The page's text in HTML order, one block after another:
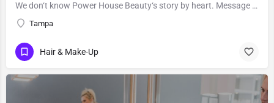
We don‘t know Power House Beauty‘s story by heart. Message them to get to know more about their business.
Tampa
Hair & Make-Up